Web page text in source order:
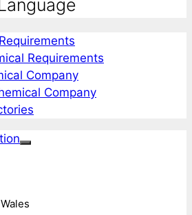
Requirements
Company
Company